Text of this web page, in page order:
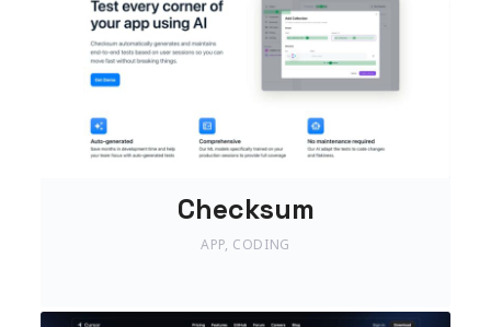
Checksum
APP, CODING